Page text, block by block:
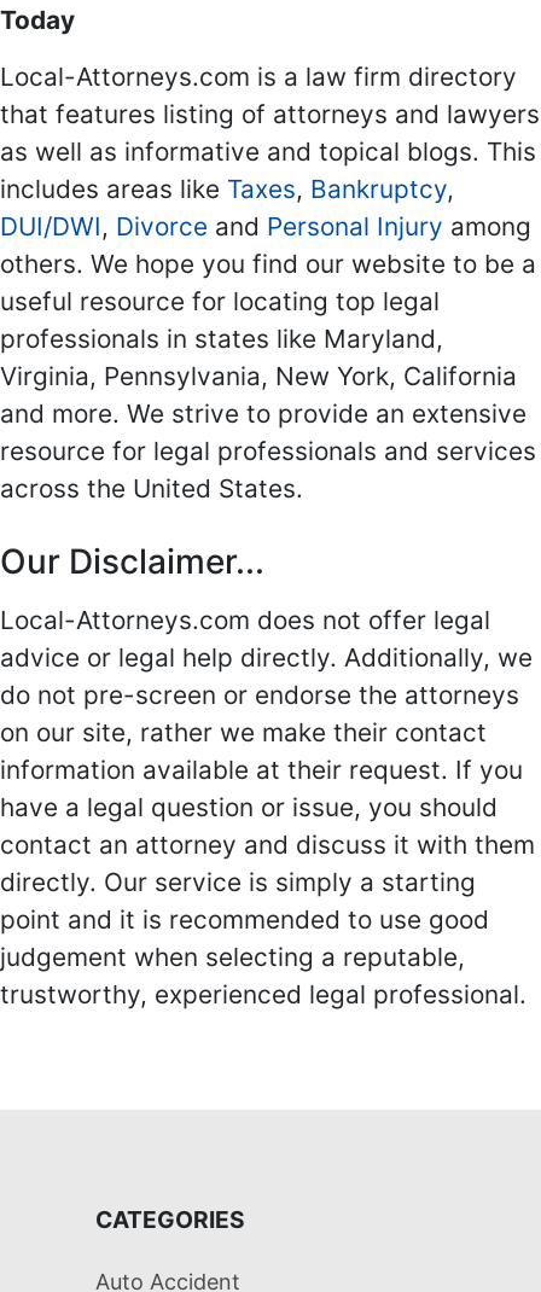
Today
Local-Attorneys.com is a law firm directory
that features listing of attorneys and lawyers
as well as informative and topical blogs. This
includes areas like Taxes, Bankruptcy,
DUI/DWI, Divorce and Personal Injury among
others. We hope you find our website to be a
useful resource for locating top legal
professionals in states like Maryland,
Virginia, Pennsylvania, New York, California
and more. We strive to provide an extensive
resource for legal professionals and services
across the United States.
Our Disclaimer...
Local-Attorneys.com does not offer legal
advice or legal help directly. Additionally, we
do not pre-screen or endorse the attorneys
on our site, rather we make their contact
information available at their request. If you
have a legal question or issue, you should
contact an attorney and discuss it with them
directly. Our service is simply a starting
point and it is recommended to use good
judgement when selecting a reputable,
trustworthy, experienced legal professional.
CATEGORIES
Auto Accident